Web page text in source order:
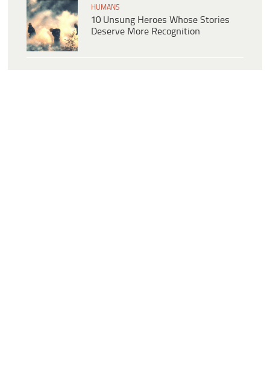
HUMANS
10 Unsung Heroes Whose Stories
Deserve More Recognition